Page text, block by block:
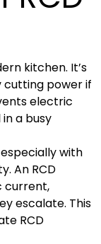
kitchen. It’s
cutting power if
electric
a busy
with
An RCD
current,
escalate. This
RCD